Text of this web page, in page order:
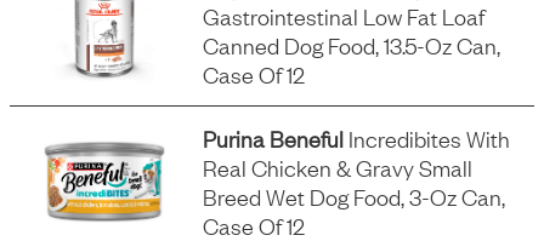
Gastrointestinal Low Fat Loaf
Canned Dog Food, 13.5-Oz Can,
Case Of 12
Purina Beneful Incredibites With
Real Chicken & Gravy Small
Breed Wet Dog Food, 3-Oz Can,
Case Of 12